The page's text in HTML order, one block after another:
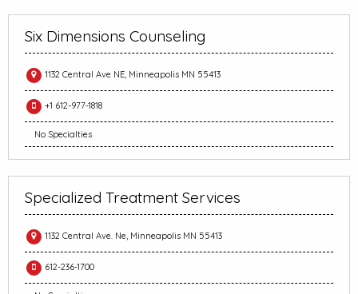
Six Dimensions Counseling
1132 Central Ave NE, Minneapolis MN 55413
+1 612-977-1818
No Specialties
Specialized Treatment Services
1132 Central Ave. Ne, Minneapolis MN 55413
612-236-1700